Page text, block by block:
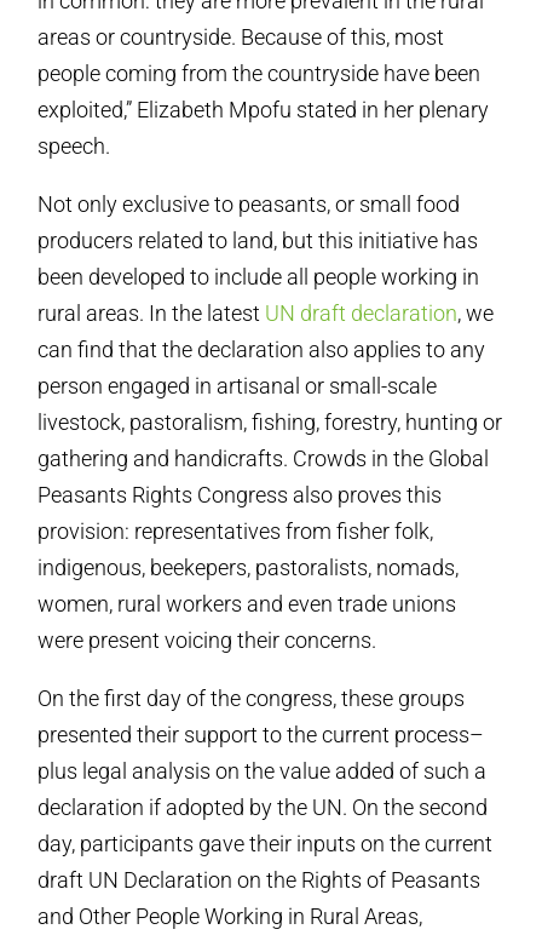
areas or countryside. Because of this, most
people coming from the countryside have been
exploited,” Elizabeth Mpofu stated in her plenary
speech.
Not only exclusive to peasants, or small food
producers related to land, but this initiative has
been developed to include all people working in
rural areas. In the latest UN draft declaration, we
can find that the declaration also applies to any
person engaged in artisanal or small-scale
livestock, pastoralism, fishing, forestry, hunting or
gathering and handicrafts. Crowds in the Global
Peasants Rights Congress also proves this
provision: representatives from fisher folk,
indigenous, beekepers, pastoralists, nomads,
women, rural workers and even trade unions
were present voicing their concerns.
On the first day of the congress, these groups
presented their support to the current process–
plus legal analysis on the value added of such a
declaration if adopted by the UN. On the second
day, participants gave their inputs on the current
draft UN Declaration on the Rights of Peasants
and Other People Working in Rural Areas,